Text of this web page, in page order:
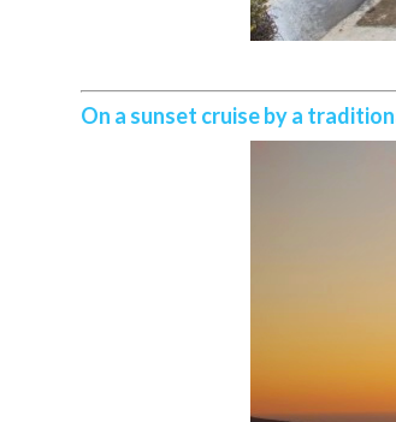
On a sunset cruise by a